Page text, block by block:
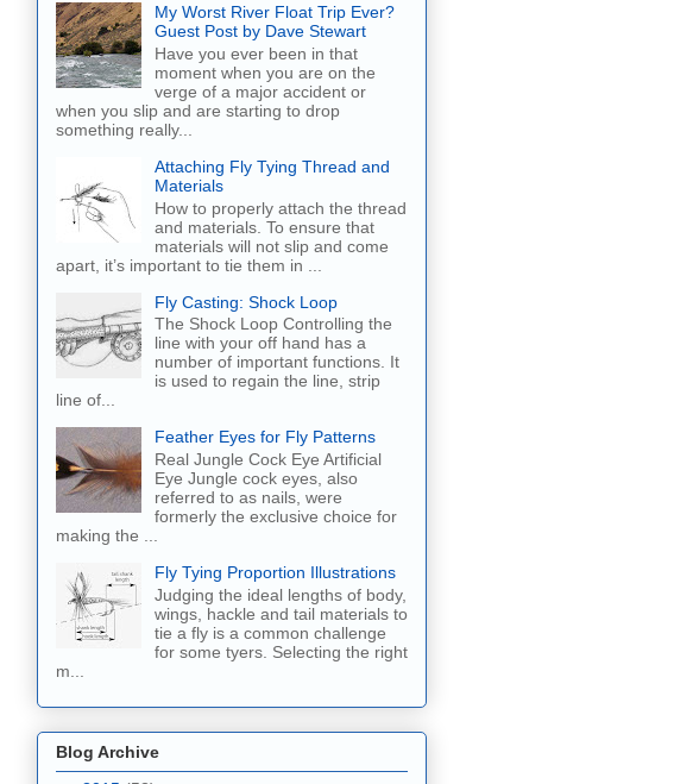
My Worst River Float Trip Ever?
Guest Post by Dave Stewart
Have you ever been in that
moment when you are on the
verge of a major accident or
when you slip and are starting to drop
something really...
Attaching Fly Tying Thread and
Materials
How to properly attach the thread
and materials. To ensure that
materials will not slip and come
apart, it’s important to tie them in ...
Fly Casting: Shock Loop
The Shock Loop Controlling the
line with your off hand has a
number of important functions. It
is used to regain the line, strip
line of...
Feather Eyes for Fly Patterns
Real Jungle Cock Eye Artificial
Eye Jungle cock eyes, also
referred to as nails, were
formerly the exclusive choice for
making the ...
Fly Tying Proportion Illustrations
Judging the ideal lengths of body,
wings, hackle and tail materials to
tie a fly is a common challenge
for some tyers. Selecting the right
m...
Blog Archive